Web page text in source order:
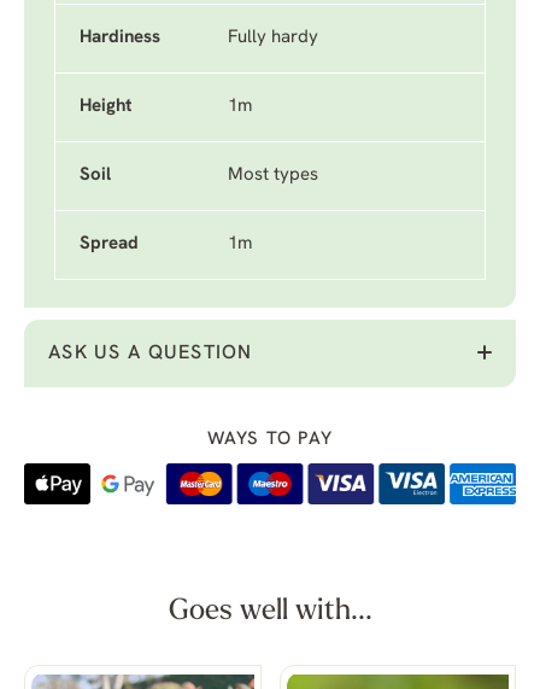
Hardiness Fully hardy
Height 1m
Soil Most types
Spread 1m
ASK US A QUESTION
WAYS TO PAY
Goes well with...